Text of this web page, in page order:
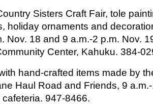
Sisters Craft Fair, tole
holiday ornaments and
Nov. 18 and 9 a.m.-2 p.m. Nov.
Center, Kahuku. 384-
hand-crafted items made by
Haul Road and Friends, 9
947-8466.